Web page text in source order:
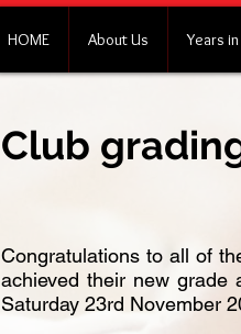
Club
Congratulations to all of
achieved their new grade
Saturday 23rd November
HOME About Us Years